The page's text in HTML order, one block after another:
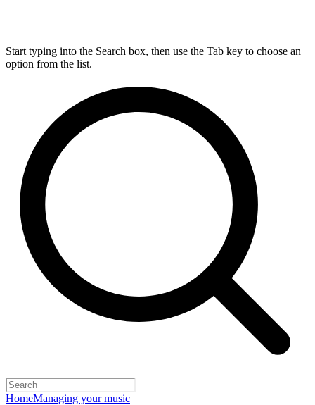
Start typing into the Search box, then use the Tab key to choose an
option from the list.
HomeManaging your music